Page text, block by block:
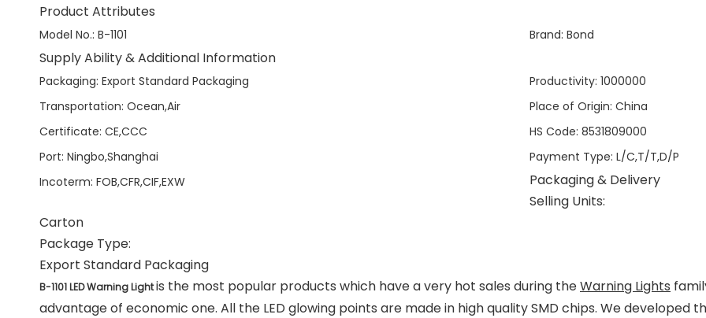
Product Attributes
Model No.: B-1101 Brand: Bond
Supply Ability & Additional Information
Packaging: Export Standard Packaging Productivity: 1000000
Transportation: Ocean,Air Place of Origin: China
Certificate: CE,CCC HS Code: 8531809000
Port: Ningbo,Shanghai Payment Type: L/C,T/T,D/P
Incoterm: FOB,CFR,CIF,EXW
Packaging & Delivery
Selling Units:
Carton
Package Type:
Export Standard Packaging
B-1101 LED Warning Lightis the most popular products which have a very hot sales during theWarning Lights
advantage of economic one. All the LED glowing points are made in high quality SMD chips. We developed